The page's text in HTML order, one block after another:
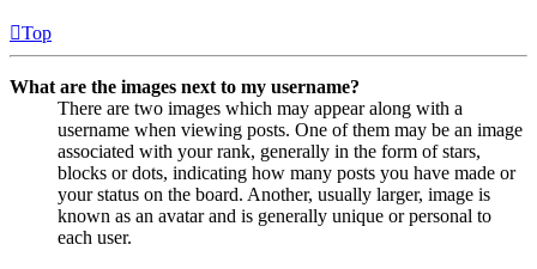
Top
What are the images next to my username?
There are two images which may appear along with a
username when viewing posts. One of them may be an image
associated with your rank, generally in the form of stars,
blocks or dots, indicating how many posts you have made or
your status on the board. Another, usually larger, image is
known as an avatar and is generally unique or personal to
each user.